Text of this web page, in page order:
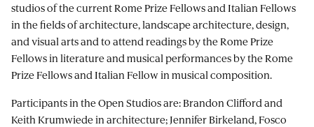
studios of the current Rome Prize Fellows and Italian Fellows
in the fields of architecture, landscape architecture, design,
and visual arts and to attend readings by the Rome Prize
Fellows in literature and musical performances by the Rome
Prize Fellows and Italian Fellow in musical composition.
Participants in the Open Studios are: Brandon Clifford and
Keith Krumwiede in architecture; Jennifer Birkeland, Fosco